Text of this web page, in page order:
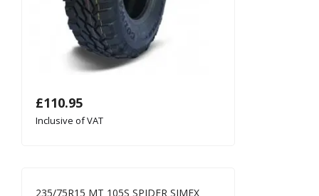
£110.95
Inclusive of VAT
235/75R15 MT 105S SPIDER SIMEX